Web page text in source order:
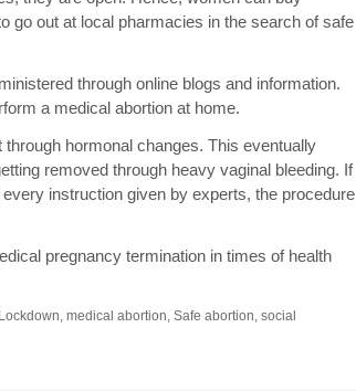
go out at local pharmacies in the search of safe
through online blogs and information.
a medical abortion at home.
hormonal changes. This eventually
removed through heavy vaginal bleeding. If
instruction given by experts, the procedure
pregnancy termination in times of health
medical abortion, Safe abortion, social